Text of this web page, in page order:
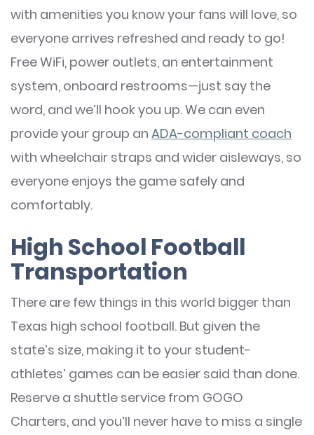
with amenities you know your fans will love, so
everyone arrives refreshed and ready to go!
Free WiFi, power outlets, an entertainment
system, onboard restrooms—just say the
word, and we’ll hook you up. We can even
provide your group an ADA-compliant coach
with wheelchair straps and wider aisleways, so
everyone enjoys the game safely and
comfortably.
High School Football
Transportation
There are few things in this world bigger than
Texas high school football. But given the
state’s size, making it to your student-
athletes’ games can be easier said than done.
Reserve a shuttle service from GOGO
Charters, and you’ll never have to miss a single